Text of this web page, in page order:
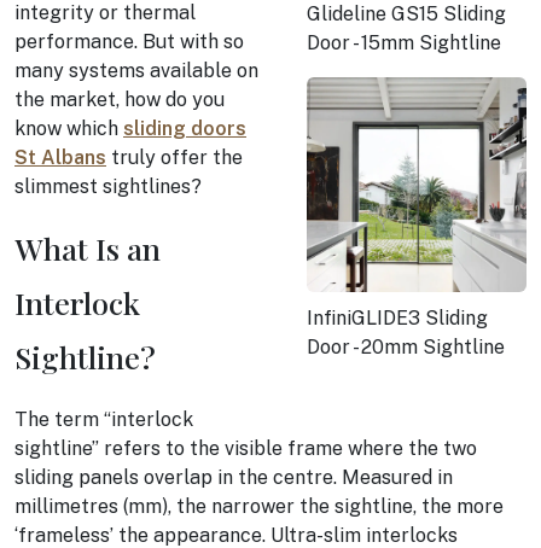
Glideline GS15 Sliding
Door - 15mm Sightline
InfiniGLIDE3 Sliding
Door - 20mm Sightline
integrity or thermal
performance. But with so
many systems available on
the market, how do you
know which sliding doors
St Albans truly offer the
slimmest sightlines?
What Is an
Interlock
Sightline?
The term “interlock
sightline” refers to the visible frame where the two
sliding panels overlap in the centre. Measured in
millimetres (mm), the narrower the sightline, the more
‘frameless’ the appearance. Ultra-slim interlocks